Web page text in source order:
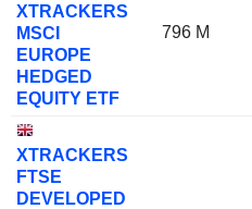
XTRACKERS
MSCI
EUROPE
HEDGED
EQUITY ETF
796 M
XTRACKERS
FTSE
DEVELOPED